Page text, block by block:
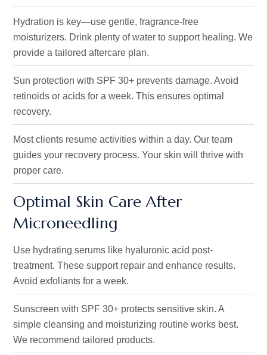
Hydration is key—use gentle, fragrance-free
moisturizers. Drink plenty of water to support healing. We
provide a tailored aftercare plan.
Sun protection with SPF 30+ prevents damage. Avoid
retinoids or acids for a week. This ensures optimal
recovery.
Most clients resume activities within a day. Our team
guides your recovery process. Your skin will thrive with
proper care.
Optimal Skin Care After
Microneedling
Use hydrating serums like hyaluronic acid post-
treatment. These support repair and enhance results.
Avoid exfoliants for a week.
Sunscreen with SPF 30+ protects sensitive skin. A
simple cleansing and moisturizing routine works best.
We recommend tailored products.